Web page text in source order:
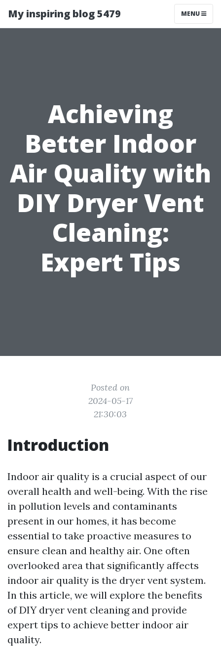
My inspiring blog 5479 MENU
Achieving
Better Indoor
Air Quality with
DIY Dryer Vent
Cleaning:
Expert Tips
Posted on
2024-05-17
21:30:03
Introduction
Indoor air quality is a crucial aspect of our
overall health and well-being. With the rise
in pollution levels and contaminants
present in our homes, it has become
essential to take proactive measures to
ensure clean and healthy air. One often
overlooked area that significantly affects
indoor air quality is the dryer vent system.
In this article, we will explore the benefits
of DIY dryer vent cleaning and provide
expert tips to achieve better indoor air
quality.